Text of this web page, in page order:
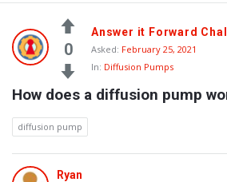
0
Answer it Forward
Asked: February 25, 2021
In: Diffusion Pumps
How does a diffusion pump
diffusion pump
Ryan